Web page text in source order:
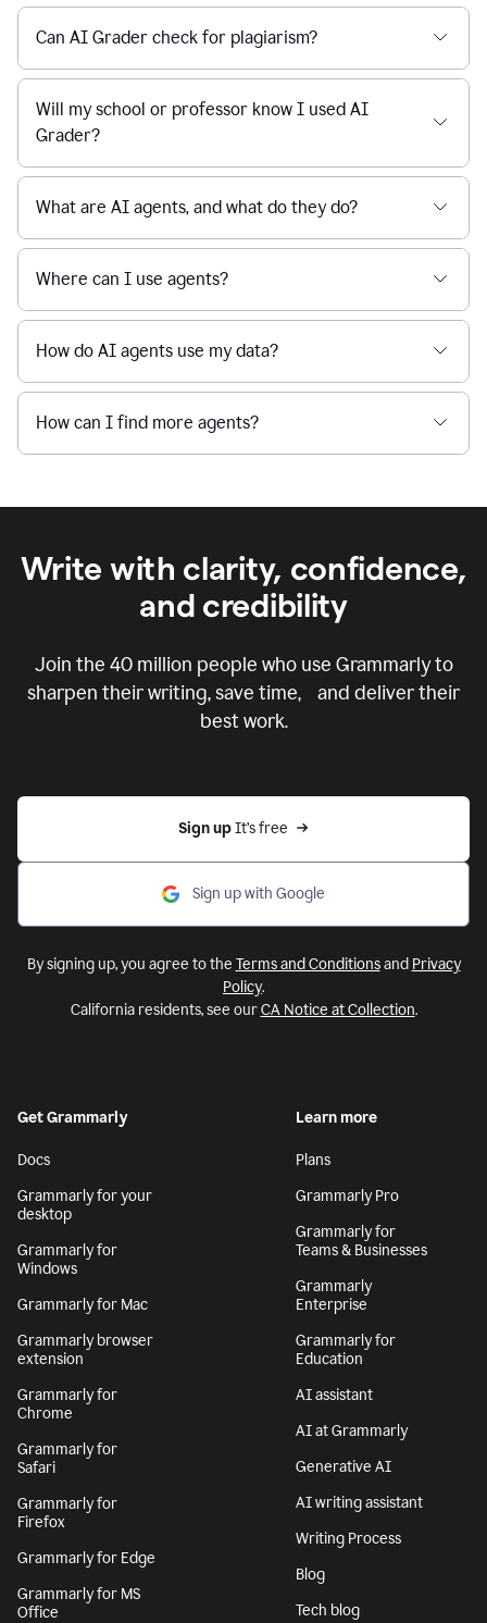
Can AI Grader check for plagiarism?
Will my school or professor know I used AI
Grader?
What are AI agents, and what do they do?
Where can I use agents?
How do AI agents use my data?
How can I find more agents?
Write with clarity, confidence,
and credibility
Join the 40 million people who use Grammarly to
sharpen their writing, save time, and deliver their
best work.
Sign up It’s free
Sign up with Google
By signing up, you agree to the Terms and Conditionsand Privacy
Policy.
California residents, see ourCA Notice at Collection.
Get Grammarly
Docs
Grammarly for your
desktop
Grammarly for
Windows
Grammarly for Mac
Grammarly browser
extension
Grammarly for
Chrome
Grammarly for
Safari
Grammarly for
Firefox
Grammarly for Edge
Grammarly for MS
Office
Learn more
Plans
Grammarly Pro
Grammarly for
Teams & Businesses
Grammarly
Enterprise
Grammarly for
Education
AI assistant
AI at Grammarly
Generative AI
AI writing assistant
Writing Process
Blog
Tech blog